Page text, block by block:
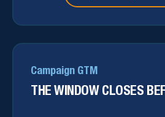
Campaign GTM
THE WINDOW CLOSES